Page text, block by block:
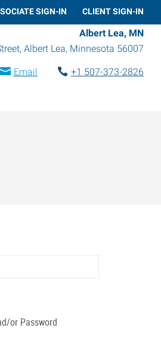
SIGN-IN CLIENT SIGN-IN
Albert Lea, MN
, Albert Lea, Minnesota 56007
Email
+1 507-373-2826
or Password